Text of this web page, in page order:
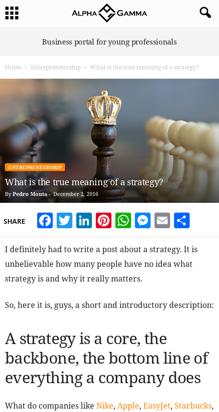
a
a
Business portal for young professionals
Home Entrepreneurship What is the true meaning of a strategy?
ENTREPRENEURSHIP
What is the true meaning of a strategy?
By Pedro Mouta - December 2, 2016
SHARE Facebook
Twitter
LinkedIn
Pinterest
WhatsApp
Email
I definitely had to write a post about a strategy. It is
unbelievable how many people have no idea what
strategy is and why it really matters.
So, here it is, guys, a short and introductory description:
A strategy is a core, the
backbone, the bottom line of
everything a company does
What do companies like Nike, Apple, EasyJet, Starbucks,